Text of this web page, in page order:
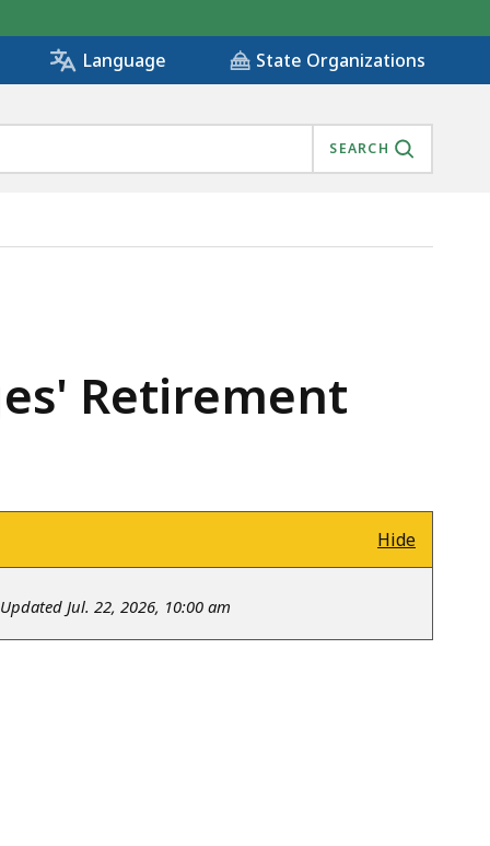
Language State Organizations
SEARCH
Retirement
Hide
Updated Jul. 22, 2026, 10:00 am